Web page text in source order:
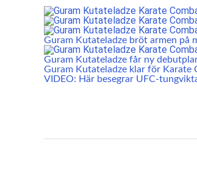
Guram Kutateladze bröt armen på
Guram Kutateladze får ny
Guram Kutateladze klar för Karate
VIDEO: Här besegrar UFC-